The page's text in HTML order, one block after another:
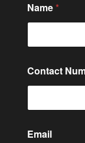
N
a
e
Name *
Contact
Email